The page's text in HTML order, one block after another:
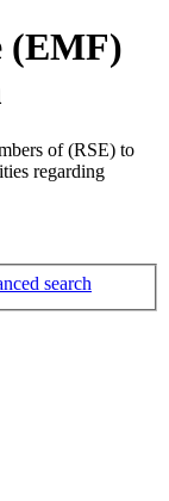
(EMF)
of (RSE) to
regarding
search